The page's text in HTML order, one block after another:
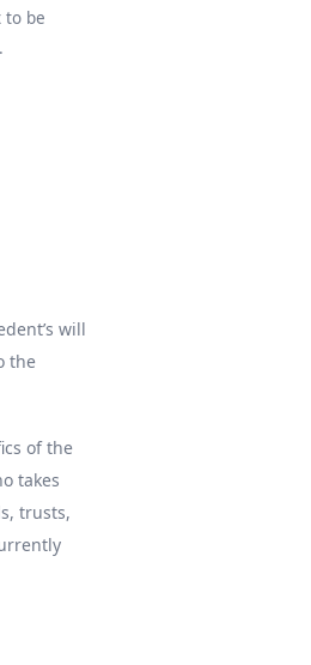
to be
will
the
of the
takes
trusts,